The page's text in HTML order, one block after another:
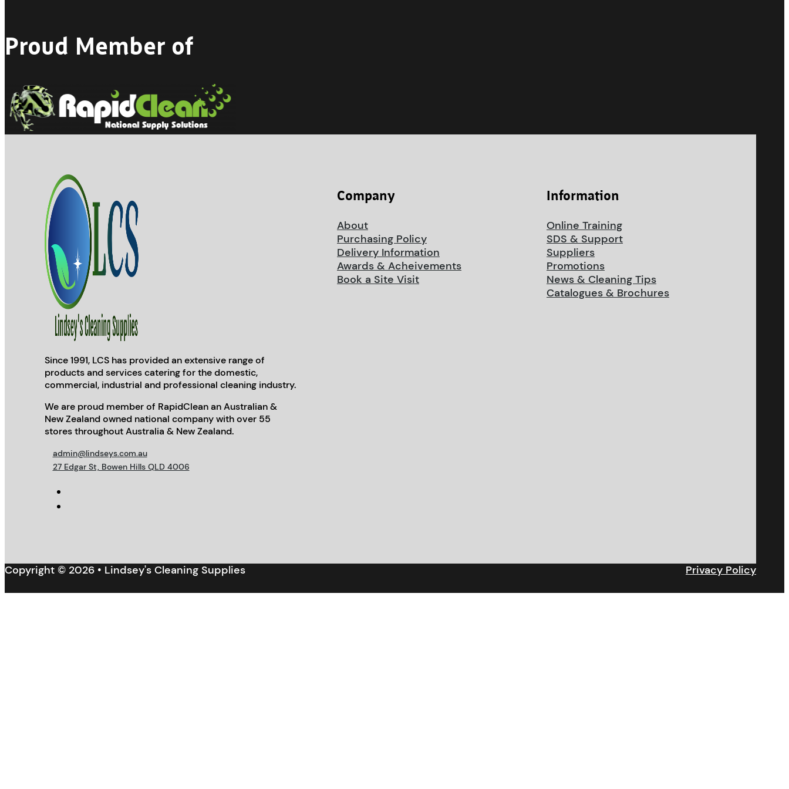
Proud Member of
Since 1991, LCS has provided an extensive range of
products and services catering for the domestic,
commercial, industrial and professional cleaning industry.
We are proud member of RapidClean an Australian &
New Zealand owned national company with over 55
stores throughout Australia & New Zealand.
admin@lindseys.com.au
27 Edgar St, Bowen Hills QLD 4006
Company
About
Purchasing Policy
Delivery Information
Awards & Acheivements
Book a Site Visit
Information
Online Training
SDS & Support
Suppliers
Promotions
News & Cleaning Tips
Catalogues & Brochures
Copyright © 2026 • Lindsey's Cleaning Supplies Privacy Policy